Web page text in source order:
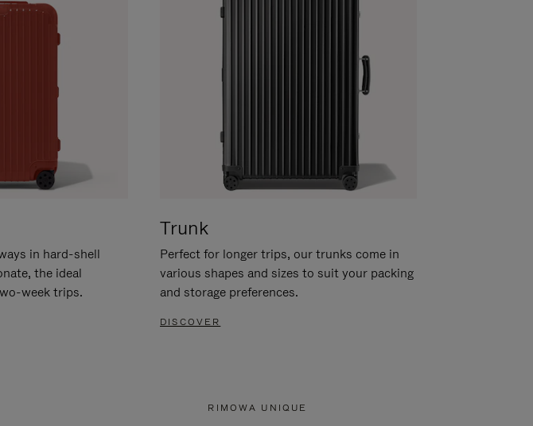
in hard-shell
the ideal
week trips.
Trunk
Perfect for longer trips, our trunks come in
various shapes and sizes to suit your packing
and storage preferences.
DISCOVER
RIMOWA UNIQUE